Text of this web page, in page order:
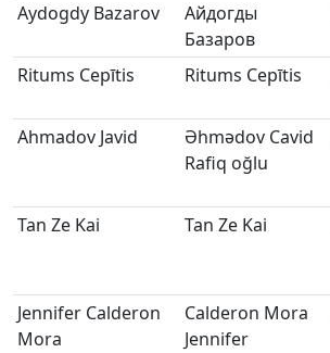
Aydogdy Bazarov
Айдогды
Базаров
Ritums Cepītis Ritums Cepītis
Ahmadov Javid
Əhmədov Cavid
Rafiq oğlu
Tan Ze Kai Tan Ze Kai
Jennifer Calderon
Mora
Calderon Mora
Jennifer